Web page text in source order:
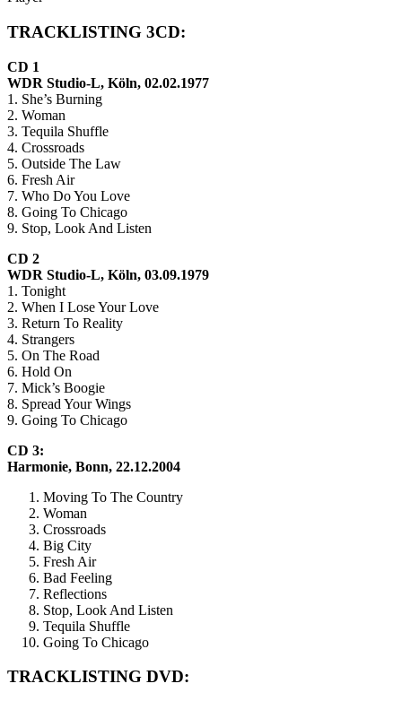
TRACKLISTING 3CD:
CD 1
WDR Studio-L, Köln, 02.02.1977
1. She’s Burning
2. Woman
3. Tequila Shuffle
4. Crossroads
5. Outside The Law
6. Fresh Air
7. Who Do You Love
8. Going To Chicago
9. Stop, Look And Listen
CD 2
WDR Studio-L, Köln, 03.09.1979
1. Tonight
2. When I Lose Your Love
3. Return To Reality
4. Strangers
5. On The Road
6. Hold On
7. Mick’s Boogie
8. Spread Your Wings
9. Going To Chicago
CD 3:
Harmonie, Bonn, 22.12.2004
Moving To The Country
Woman
Crossroads
Big City
Fresh Air
Bad Feeling
Reflections
Stop, Look And Listen
Tequila Shuffle
Going To Chicago
TRACKLISTING DVD: